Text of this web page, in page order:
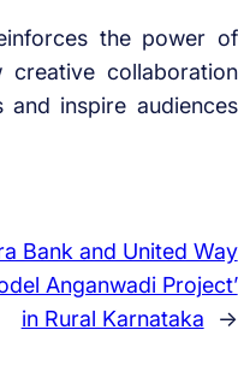
the power of
collaboration
and inspire audiences
Bank and United Way
Anganwadi Project’
in Rural Karnataka
→